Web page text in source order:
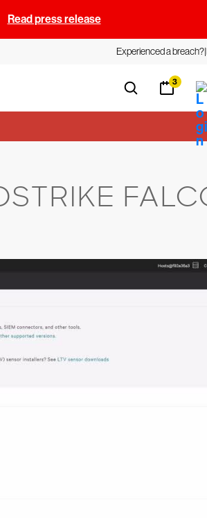
Read press release
Experienced a breach?
3